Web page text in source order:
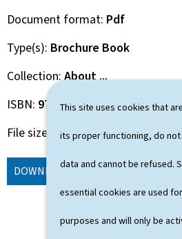
This site uses cookies that
its proper functioning, do
data and cannot be refused.
essential cookies are used
purposes and will only be
Document format Pdf
Type(s) Brochure Book
Collection About ...
ISBN 978-2-87999-298-3
File size
2.84 Mb
DOWNLOAD(EN, PDF - 2.84 MB)